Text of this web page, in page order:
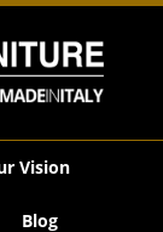
Prices…
Vision
Blog